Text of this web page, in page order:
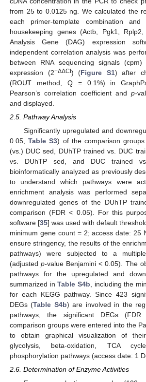
from 25 to 0.0125 ng. We calculated the
each primer-template combination
housekeeping genes (Actb, Pgk1,
Analysis Gene (DAG) expression
independent correlation analysis was
between RNA sequencing signals
expression (2−ΔΔCt) (Figure S1) after
(ROUT method, Q = 0.1%) in
Pearson’s correlation coefficient and p-
and displayed.
2.5. Pathway Analysis
Significantly upregulated and
0.05,Table S3) of the comparison
(vs.) DUC sed, DUhTP trained vs. DUC
vs. DUhTP sed, and DUC trained
bioinformatically analyzed as previously
to understand which pathways were
enrichment analysis was performed
downregulated genes of the DUhTP
comparison (FDR < 0.05). For this
software [35] was used with default
minimum gene count = 2; access date: 25
ensure stringency, the results of the
pathways) were subjected to a
(adjustedp-value Benjamini < 0.05). The
pathways for the upregulated and
summarized inTable S4b , including the
for each KEGG pathway. Since 423
DEGs (Table S4b) are involved in the
pathways, the significant DEGs
comparison groups were entered into the
to obtain graphical visualization of
glycolysis, beta-oxidation, TCA
phosphorylation pathways (access date: 1
2.6. Determination of Enzyme Activities